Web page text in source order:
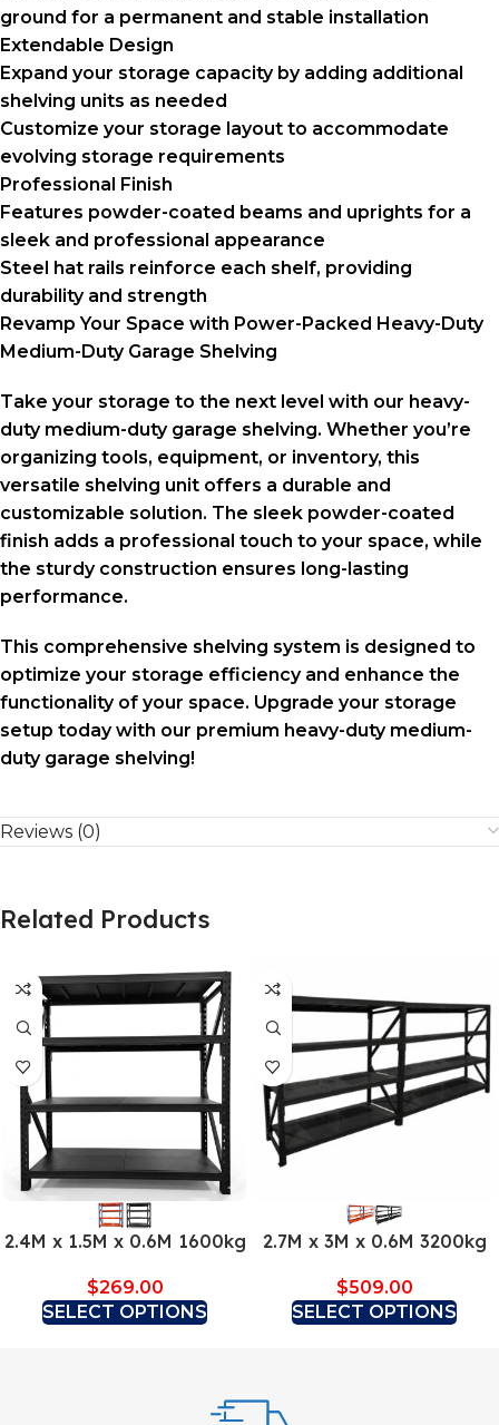
ground for a permanent and stable installation
Extendable Design
Expand your storage capacity by adding additional
shelving units as needed
Customize your storage layout to accommodate
evolving storage requirements
Professional Finish
Features powder-coated beams and uprights for a
sleek and professional appearance
Steel hat rails reinforce each shelf, providing
durability and strength
Revamp Your Space with Power-Packed Heavy-Duty
Medium-Duty Garage Shelving
Take your storage to the next level with our heavy-
duty medium-duty garage shelving. Whether you’re
organizing tools, equipment, or inventory, this
versatile shelving unit offers a durable and
customizable solution. The sleek powder-coated
finish adds a professional touch to your space, while
the sturdy construction ensures long-lasting
performance.
This comprehensive shelving system is designed to
optimize your storage efficiency and enhance the
functionality of your space. Upgrade your storage
setup today with our premium heavy-duty medium-
duty garage shelving!
Reviews (0)
Related Products
2.4M x 1.5M x 0.6M 1600kg
$269.00
SELECT OPTIONS
2.7M x 3M x 0.6M 3200kg
$509.00
SELECT OPTIONS